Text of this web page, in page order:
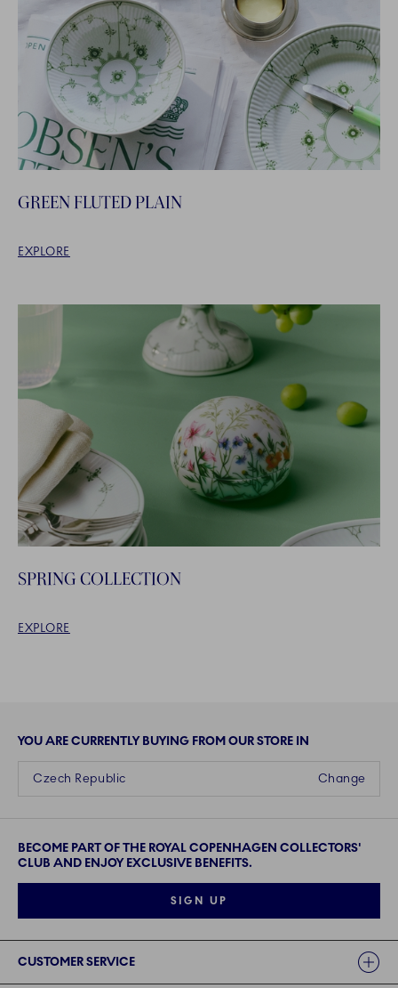
GREEN FLUTED PLAIN
EXPLORE
SPRING COLLECTION
EXPLORE
YOU ARE CURRENTLY BUYING FROM OUR STORE IN
Change
Czech Republic
BECOME PART OF THE ROYAL COPENHAGEN COLLECTORS'
CLUB AND ENJOY EXCLUSIVE BENEFITS.
SIGN UP
CUSTOMER SERVICE